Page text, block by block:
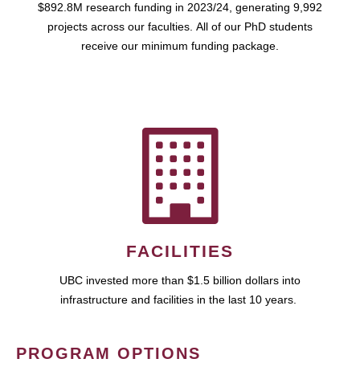
$892.8M research funding in 2023/24, generating 9,992
projects across our faculties. All of our PhD students
receive our minimum funding package.
FACILITIES
UBC invested more than $1.5 billion dollars into
infrastructure and facilities in the last 10 years.
PROGRAM OPTIONS